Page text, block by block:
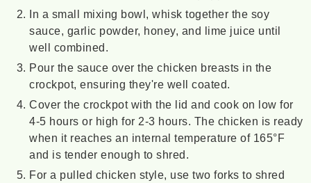
In a small mixing bowl, whisk together the soy
sauce, garlic powder, honey, and lime juice until
well combined.
Pour the sauce over the chicken breasts in the
crockpot, ensuring they're well coated.
Cover the crockpot with the lid and cook on low for
4-5 hours or high for 2-3 hours. The chicken is ready
when it reaches an internal temperature of 165°F
and is tender enough to shred.
For a pulled chicken style, use two forks to shred